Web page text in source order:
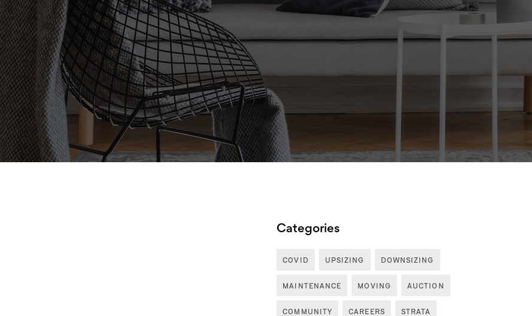
Categories
COVID UPSIZING DOWNSIZING
MAINTENANCE MOVING AUCTION
COMMUNITY CAREERS STRATA